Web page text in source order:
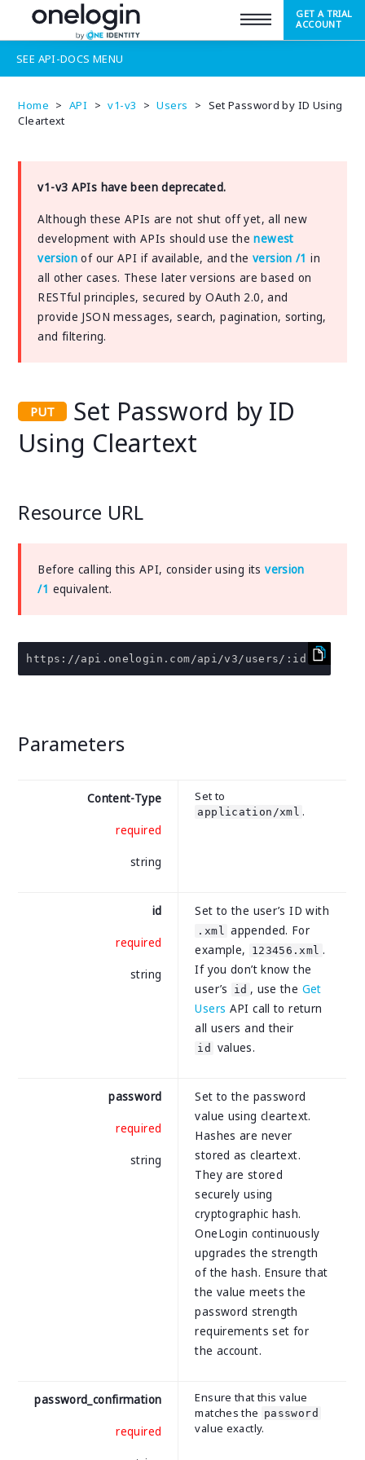
SUPPORT
GET A TRIAL
ACCOUNT
SEE API-DOCS MENU
Home > API > v1-v3 > Users > Set Password by ID Using
Cleartext
v1-v3 APIs have been deprecated.
Although these APIs are not shut off yet, all new
development with APIs should use thenewest
version of our API if available, and the version /1 in
all other cases. These later versions are based on
RESTful principles, secured by OAuth 2.0, and
provide JSON messages, search, pagination, sorting,
and filtering.
Set Password by ID
Using Cleartext
Resource URL
Before calling this API, consider using itsversion
/1 equivalent.
https : //api.onelogin.com/api/v3/users/:id
Parameters
Content-Type
required
string
Set to
application/xml .
id
required
string
Set to the user’s ID with
.xml appended. For
example,
123456.xml .
If you don’t know the
user’s
id , use the Get
Users API call to return
all users and their
id values.
password
required
string
Set to the password
value using cleartext.
Hashes are never
stored as cleartext.
They are stored
securely using
cryptographic hash.
OneLogin continuously
upgrades the strength
of the hash. Ensure that
the value meets the
password strength
requirements set for
the account.
password_confirmation
required
Ensure that this value
matches the password
value exactly.